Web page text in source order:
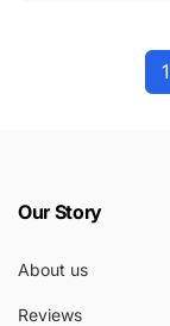
1
Our Story
About us
Reviews